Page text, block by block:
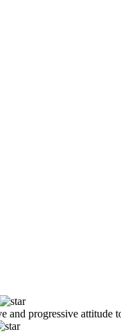
and progressive